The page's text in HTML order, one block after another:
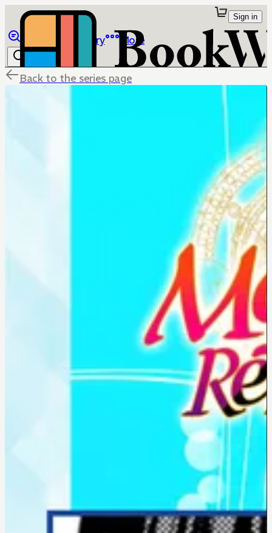
Library More
Sign in
Back to the series page